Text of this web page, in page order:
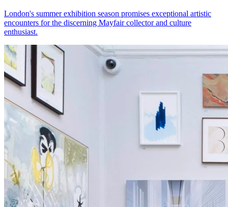
London's summer exhibition season promises exceptional artistic
encounters for the discerning Mayfair collector and culture
enthusiast.